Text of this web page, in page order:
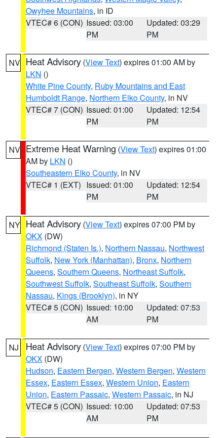
Owyhee Mountains, in ID
VTEC# 6 (CON) Issued: 03:00
PM
Updated: 03:29
PM
NV Heat Advisory (View Text) expires 01:00 AM by
LKN ()
White Pine County, Ruby Mountains and East
Humboldt Range, Northern Elko County, in NV
VTEC# 7 (CON) Issued: 01:00
PM
Updated: 12:54
PM
NV Extreme Heat Warning (View Text) expires 01:00
AM by LKN ()
Southeastern Elko County, in NV
VTEC# 1 (EXT) Issued: 01:00
PM
Updated: 12:54
PM
NY Heat Advisory (View Text) expires 07:00 PM by
OKX (DW)
Richmond (Staten Is.), Northern Nassau, Northwest
Suffolk, New York (Manhattan), Bronx, Northern
Queens, Southern Queens, Northeast Suffolk,
Southwest Suffolk, Southeast Suffolk, Southern
Nassau, Kings (Brooklyn), in NY
VTEC# 5 (CON) Issued: 10:00
AM
Updated: 07:53
PM
NJ Heat Advisory (View Text) expires 07:00 PM by
OKX (DW)
Hudson, Eastern Bergen, Western Bergen, Western
Essex, Eastern Essex, Western Union, Eastern
Union, Eastern Passaic, Western Passaic, in NJ
VTEC# 5 (CON) Issued: 10:00
AM
Updated: 07:53
PM